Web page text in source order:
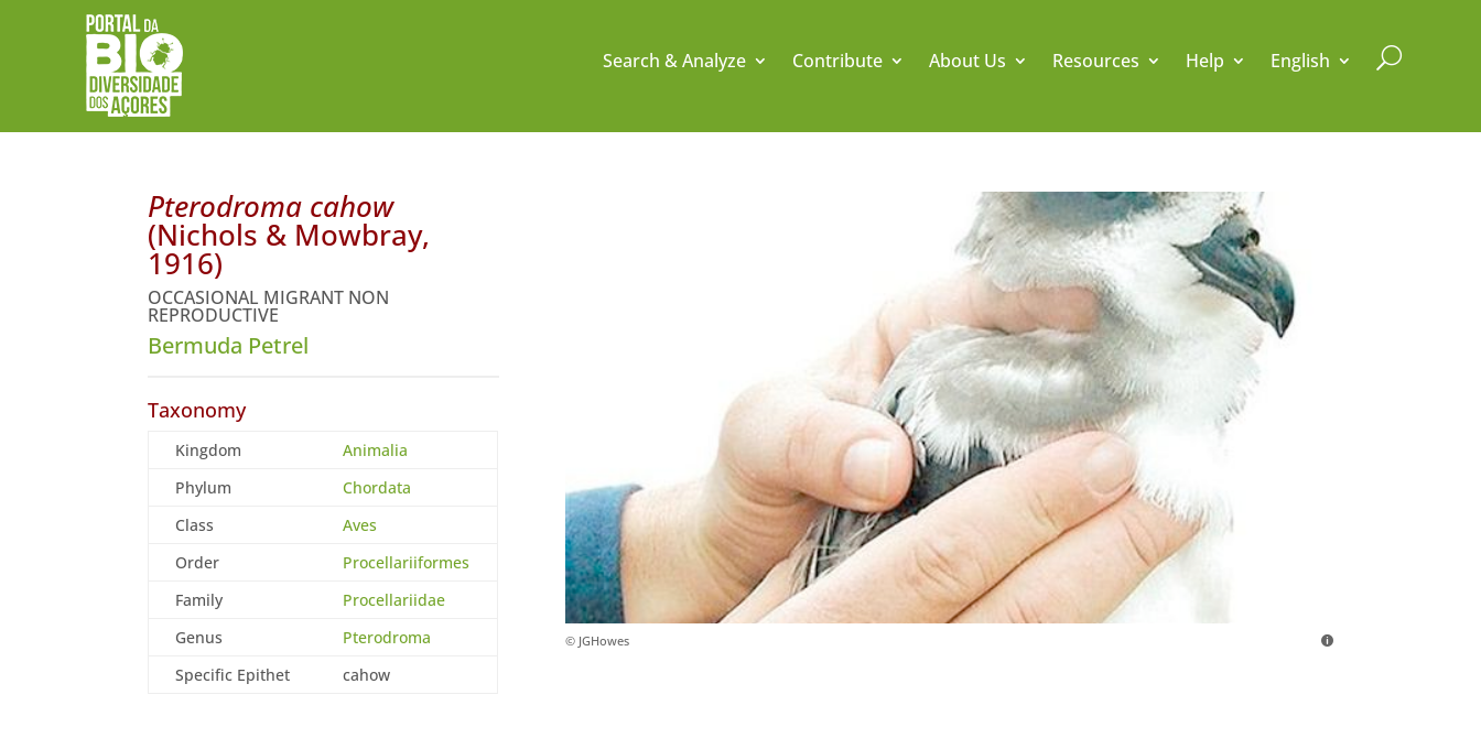
Search & Analyze Contribute About Us Resources Help English U
Pterodroma cahow
(Nichols & Mowbray,
1916)
OCCASIONAL MIGRANT NON
REPRODUCTIVE
Bermuda Petrel
Taxonomy
Kingdom
Animalia
Phylum
Chordata
Class
Aves
Order
Procellariiformes
Family
Procellariidae
Genus
Pterodroma
Specific Epithet
cahow
© JGHowes